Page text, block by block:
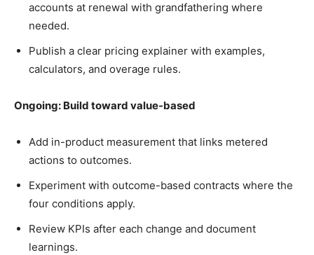
accounts at renewal with grandfathering where
needed.
Publish a clear pricing explainer with examples,
calculators, and overage rules.
Ongoing: Build toward value-based
Add in-product measurement that links metered
actions to outcomes.
Experiment with outcome-based contracts where the
four conditions apply.
Review KPIs after each change and document
learnings.